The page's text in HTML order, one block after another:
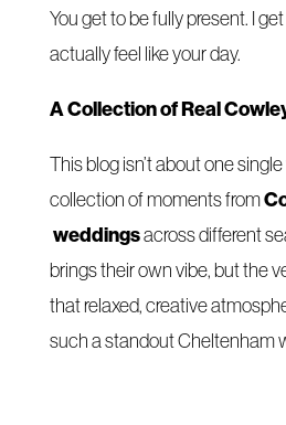
You get to be fully present. I
actually feel like your day.
A Collection of Real
This blog isn’t about one
collection of moments from
weddingsacross different
brings their own vibe, but the
that relaxed, creative
such a standout Cheltenham